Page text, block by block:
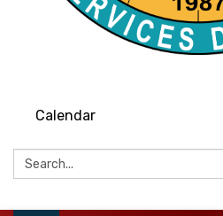
Calendar
Search: